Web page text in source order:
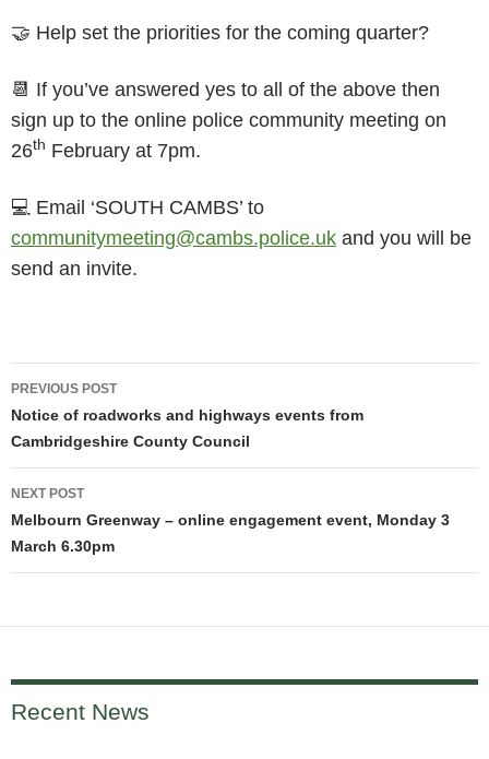
🤝 Help set the priorities for the coming quarter?
📆 If you’ve answered yes to all of the above then
sign up to the online police community meeting on
26th February at 7pm.
💻 Email ‘SOUTH CAMBS’ to
communitymeeting@cambs.police.uk and you will be
send an invite.
Post
navigation
PREVIOUS POST
Notice of roadworks and highways events from
Cambridgeshire County Council
NEXT POST
Melbourn Greenway – online engagement event, Monday 3
March 6.30pm
Recent News